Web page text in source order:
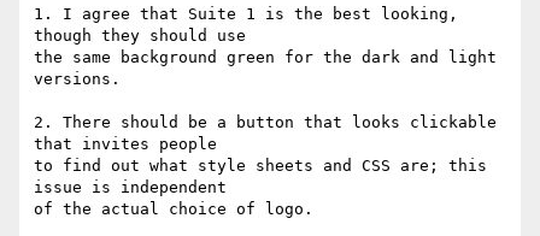
1. I agree that Suite 1 is the best looking,
though they should use
the same background green for the dark and light
versions.
2. There should be a button that looks clickable
that invites people
to find out what style sheets and CSS are; this
issue is independent
of the actual choice of logo.